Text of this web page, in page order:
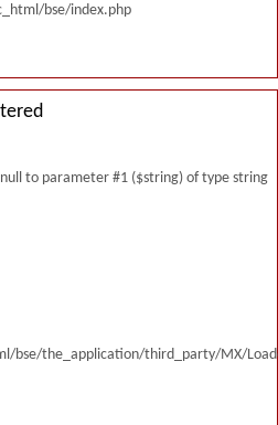
bse/index.php
to parameter #1 ($string) of type string
bse/the_application/third_party/MX/